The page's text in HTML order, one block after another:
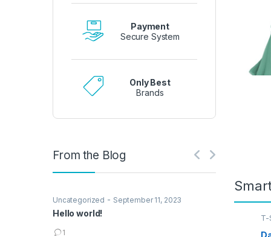
T-
Payment
Secure System
Only Best
Brands
From the Blog
Uncategorized - September 11, 2023
Hello world!
1